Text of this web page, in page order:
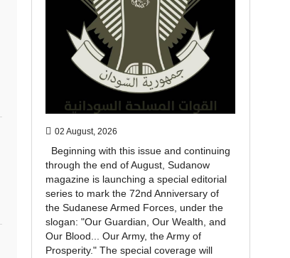
02 August, 2026
Beginning with this issue and continuing
through the end of August, Sudanow
magazine is launching a special editorial
series to mark the 72nd Anniversary of
the Sudanese Armed Forces, under the
slogan: "Our Guardian, Our Wealth, and
Our Blood... Our Army, the Army of
Prosperity." The special coverage will